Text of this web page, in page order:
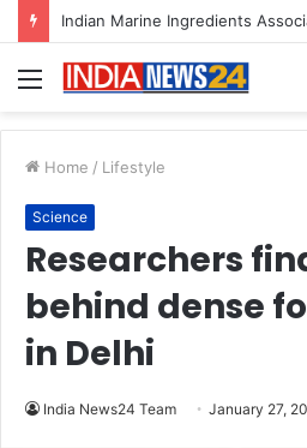
Menu
Home / Lifestyle
Science
Researchers
behind dense
in Delhi
India News24 Team January 27,